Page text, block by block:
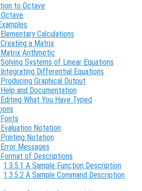
to Octave
Calculations
a Matrix
Matrix Arithmetic
Systems of Linear Equations
Differential Equations
Graphical Output
and Documentation
What You Have Typed
Notation
Notation
Messages
of Descriptions
1.3.5.1 A Sample Function Description
1.3.5.2 A Sample Command Description